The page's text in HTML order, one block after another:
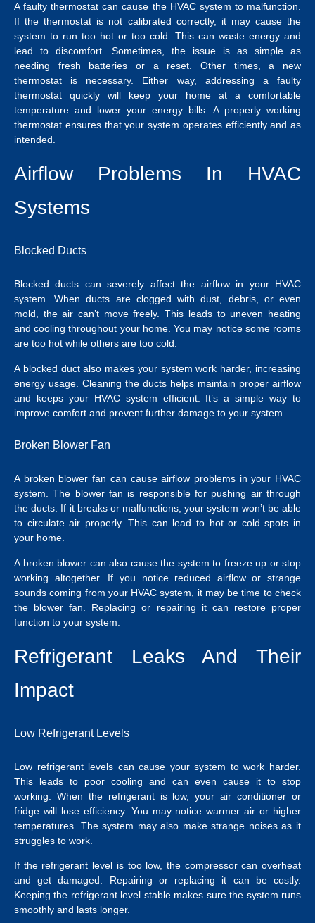
A faulty thermostat can cause the HVAC system to malfunction.
If the thermostat is not calibrated correctly, it may cause the
system to run too hot or too cold. This can waste energy and
lead to discomfort. Sometimes, the issue is as simple as
needing fresh batteries or a reset. Other times, a new
thermostat is necessary. Either way, addressing a faulty
thermostat quickly will keep your home at a comfortable
temperature and lower your energy bills. A properly working
thermostat ensures that your system operates efficiently and as
intended.
Airflow Problems In HVAC
Systems
Blocked Ducts
Blocked ducts can severely affect the airflow in your HVAC
system. When ducts are clogged with dust, debris, or even
mold, the air can’t move freely. This leads to uneven heating
and cooling throughout your home. You may notice some rooms
are too hot while others are too cold.
A blocked duct also makes your system work harder, increasing
energy usage. Cleaning the ducts helps maintain proper airflow
and keeps your HVAC system efficient. It’s a simple way to
improve comfort and prevent further damage to your system.
Broken Blower Fan
A broken blower fan can cause airflow problems in your HVAC
system. The blower fan is responsible for pushing air through
the ducts. If it breaks or malfunctions, your system won’t be able
to circulate air properly. This can lead to hot or cold spots in
your home.
A broken blower can also cause the system to freeze up or stop
working altogether. If you notice reduced airflow or strange
sounds coming from your HVAC system, it may be time to check
the blower fan. Replacing or repairing it can restore proper
function to your system.
Refrigerant Leaks And Their
Impact
Low Refrigerant Levels
Low refrigerant levels can cause your system to work harder.
This leads to poor cooling and can even cause it to stop
working. When the refrigerant is low, your air conditioner or
fridge will lose efficiency. You may notice warmer air or higher
temperatures. The system may also make strange noises as it
struggles to work.
If the refrigerant level is too low, the compressor can overheat
and get damaged. Repairing or replacing it can be costly.
Keeping the refrigerant level stable makes sure the system runs
smoothly and lasts longer.